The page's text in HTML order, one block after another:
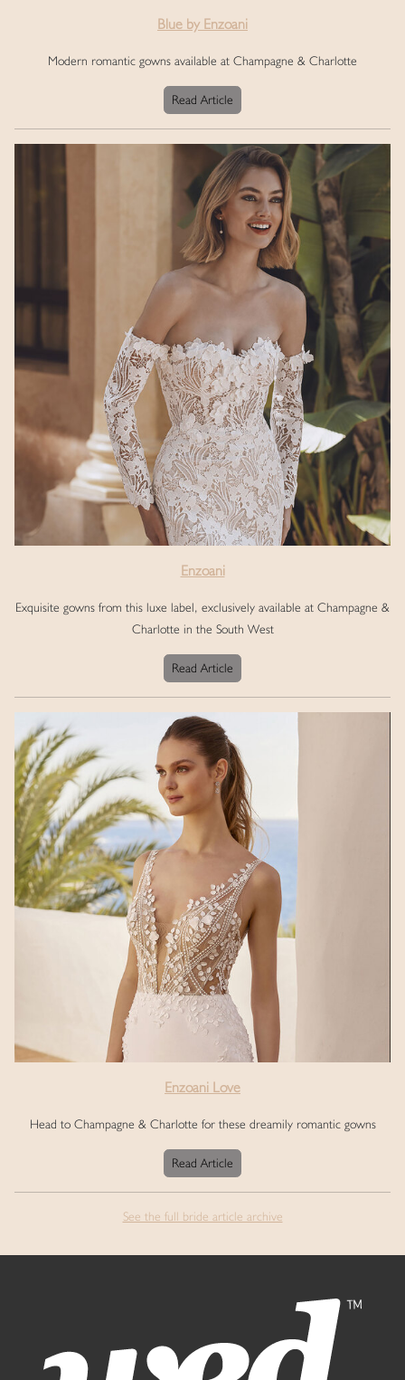
Blue by Enzoani
Modern romantic gowns available at Champagne & Charlotte
Read Article
Enzoani
Exquisite gowns from this luxe label, exclusively available at Champagne &
Charlotte in the South West
Read Article
Enzoani Love
Head to Champagne & Charlotte for these dreamily romantic gowns
Read Article
See the full bride article archive